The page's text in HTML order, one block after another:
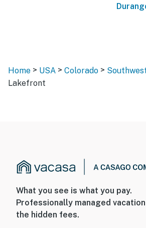
Home > USA > Colorado >
Lakefront
What you see is what you pay.
Professionally managed
the hidden fees.